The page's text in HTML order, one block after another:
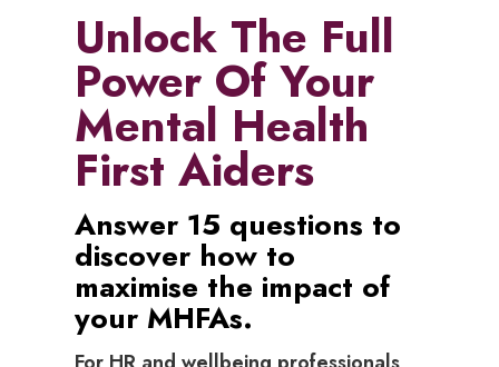
Unlock The Full
Power Of Your
Mental Health
First Aiders
Answer 15 questions to
discover how to
maximise the impact of
your MHFAs.